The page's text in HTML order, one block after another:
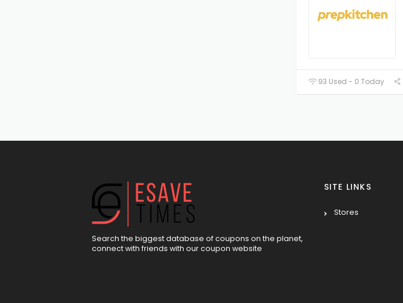
93 Used - 0 Today
Search the biggest database of coupons on the planet,
connect with friends with our coupon website
SITE LINKS
Stores